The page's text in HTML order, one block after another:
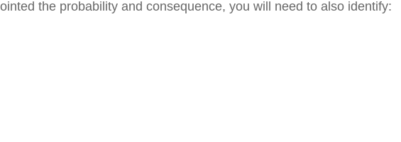
the probability and consequence, you will need to also identify: